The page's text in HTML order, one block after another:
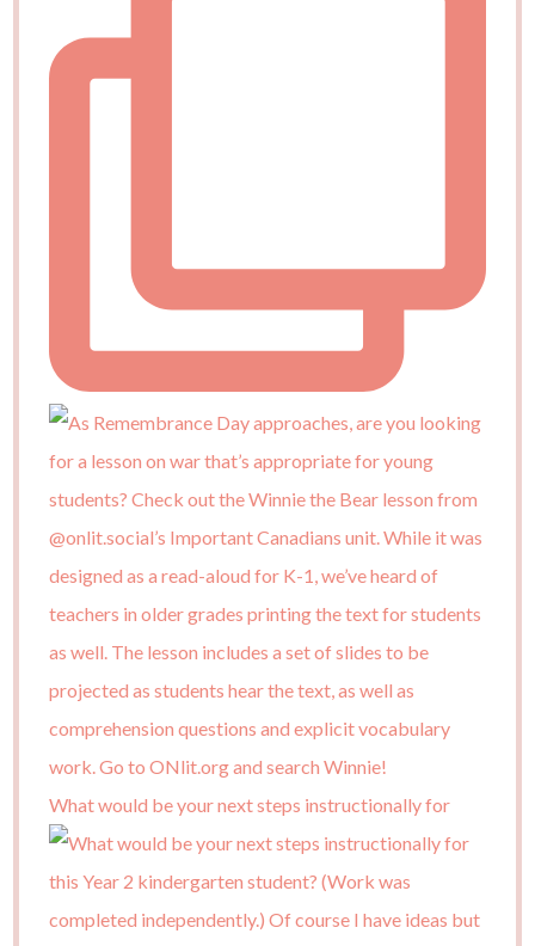
What would be your next steps instructionally for